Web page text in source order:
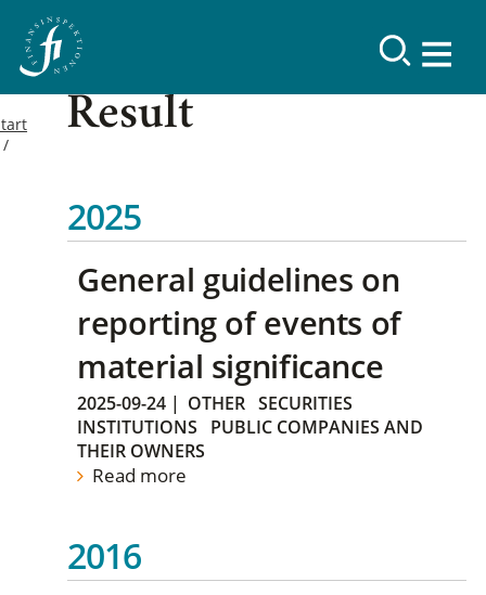
Result
2025
General guidelines on
reporting of events of
material significance
2025-09-24 | OTHER SECURITIES
INSTITUTIONS
PUBLIC COMPANIES AND
THEIR OWNERS
Read more
2016